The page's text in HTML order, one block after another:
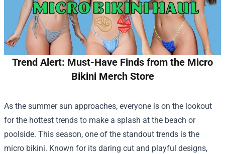
Trend Alert: Must-Have Finds from the Micro
Bikini Merch Store
As the summer sun approaches, everyone is on the lookout
for the hottest trends to make a splash at the beach or
poolside. This season, one of the standout trends is the
micro bikini. Known for its daring cut and playful designs,